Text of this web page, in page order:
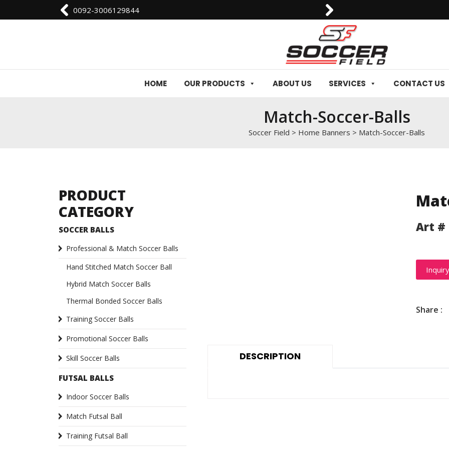
0092-3006129844
HOME OUR PRODUCTS ABOUT US SERVICES CONTACT US
Match-Soccer-Balls
Soccer Field > Home Banners > Match-Soccer-Balls
PRODUCT
CATEGORY
SOCCER BALLS
Professional & Match Soccer Balls
Hand Stitched Match Soccer Ball
Hybrid Match Soccer Balls
Thermal Bonded Soccer Balls
Training Soccer Balls
Promotional Soccer Balls
Skill Soccer Balls
FUTSAL BALLS
Indoor Soccer Balls
Match Futsal Ball
Training Futsal Ball
Art #
Share :
DESCRIPTION